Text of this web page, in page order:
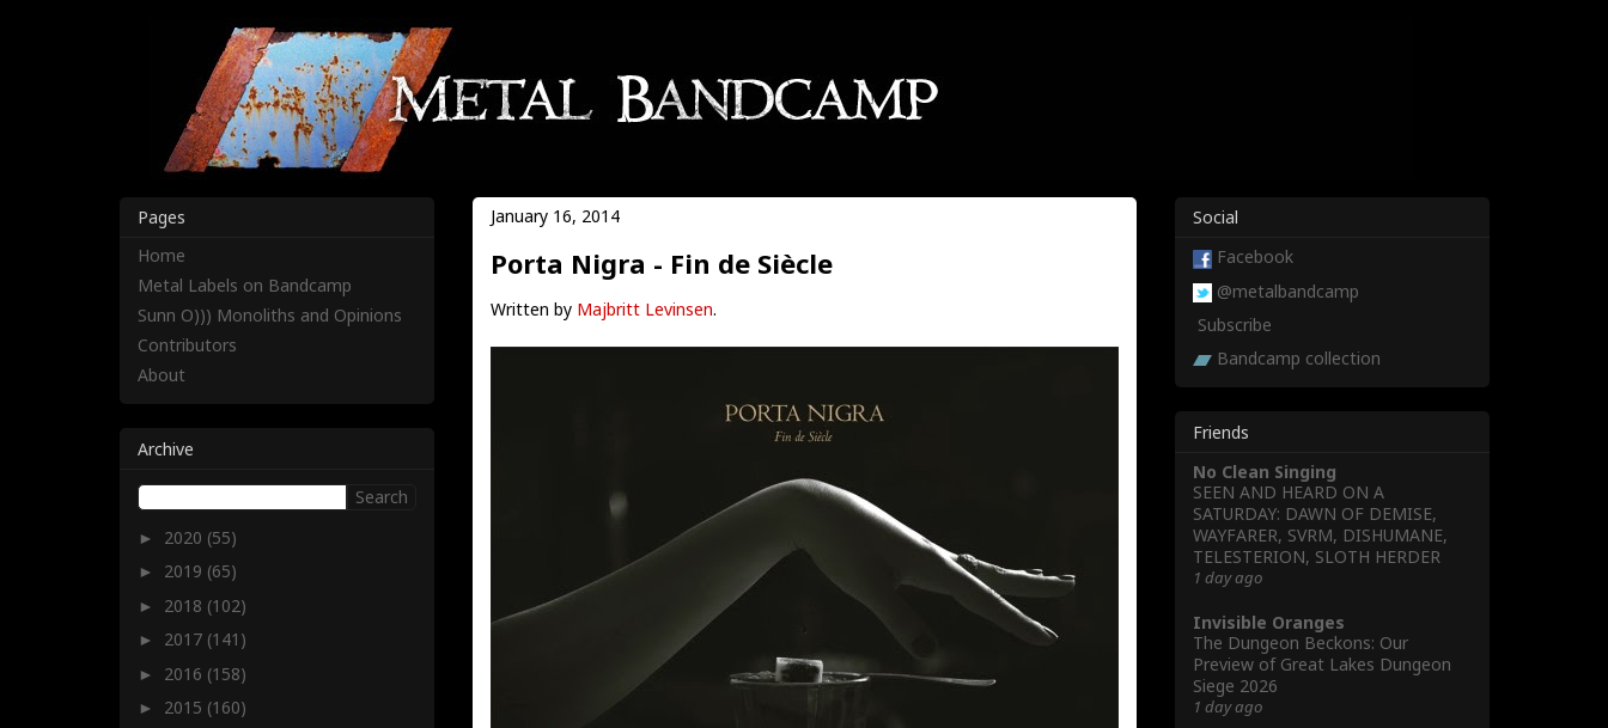
January 16, 2014
Porta Nigra - Fin de Siècle
Written by Majbritt Levinsen.
Pages
Home
Metal Labels on Bandcamp
Sunn O))) Monoliths and Opinions
Contributors
About
Archive
► 2020 (55)
► 2019 (65)
► 2018 (102)
► 2017 (141)
► 2016 (158)
► 2015 (160)
Social
Facebook
@metalbandcamp
Subscribe
Bandcamp collection
Friends
No Clean Singing
SEEN AND HEARD ON A
SATURDAY: DAWN OF DEMISE,
WAYFARER, SVRM, DISHUMANE,
TELESTERION, SLOTH HERDER
1 day ago
Invisible Oranges
The Dungeon Beckons: Our
Preview of Great Lakes Dungeon
Siege 2026
1 day ago